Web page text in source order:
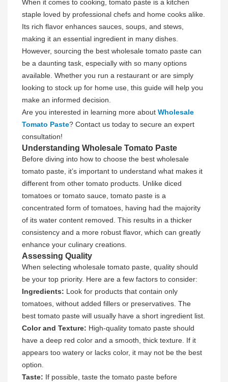
When it comes to cooking, tomato paste is a kitchen
staple loved by professional chefs and home cooks alike.
Its rich flavor enhances sauces, soups, and stews,
making it an essential ingredient in many dishes.
However, sourcing the best wholesale tomato paste can
be a daunting task, especially with so many options
available. Whether you run a restaurant or are simply
looking to stock up for home use, this guide will help you
make an informed decision.
Are you interested in learning more about Wholesale
Tomato Paste? Contact us today to secure an expert
consultation!
Understanding Wholesale Tomato Paste
Before diving into how to choose the best wholesale
tomato paste, it’s important to understand what makes it
different from other tomato products. Unlike diced
tomatoes or tomato sauce, tomato paste is a
concentrated form of tomatoes, having had the majority
of its water content removed. This results in a thicker
consistency and a more robust flavor, which can greatly
enhance your culinary creations.
Assessing Quality
When selecting wholesale tomato paste, quality should
be your top priority. Here are a few factors to consider:
Ingredients: Look for products that contain only
tomatoes, without added fillers or preservatives. The
best tomato paste will usually have a short ingredient list.
Color and Texture: High-quality tomato paste should
have a deep red color and a smooth, thick texture. If it
appears too watery or lacks color, it may not be the best
option.
Taste: If possible, taste the tomato paste before